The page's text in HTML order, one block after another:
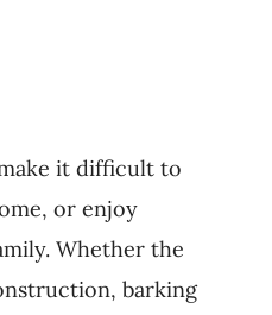
it difficult to
or enjoy
Whether the
barking